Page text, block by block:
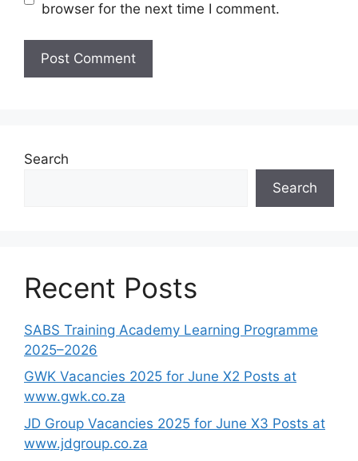
browser for the next time I comment.
Search
Search
Recent Posts
SABS Training Academy Learning Programme
2025–2026
GWK Vacancies 2025 for June X2 Posts at
www.gwk.co.za
JD Group Vacancies 2025 for June X3 Posts at
www.jdgroup.co.za